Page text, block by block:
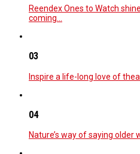
Reendex Ones to Watch
coming…
03
Inspire a life-long love of
04
Nature’s way of saying older